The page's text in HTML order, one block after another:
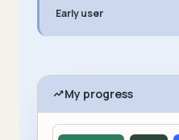
Early user
My progress